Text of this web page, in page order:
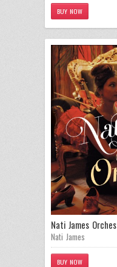
BUY NOW
Nati James
Nati James
BUY NOW